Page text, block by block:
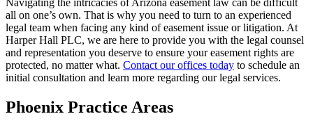
Navigating the intricacies of Arizona easement law can be difficult
all on one’s own. That is why you need to turn to an experienced
legal team when facing any kind of easement issue or litigation. At
Harper Hall PLC, we are here to provide you with the legal counsel
and representation you deserve to ensure your easement rights are
protected, no matter what. Contact our offices today to schedule an
initial consultation and learn more regarding our legal services.
Phoenix Practice Areas